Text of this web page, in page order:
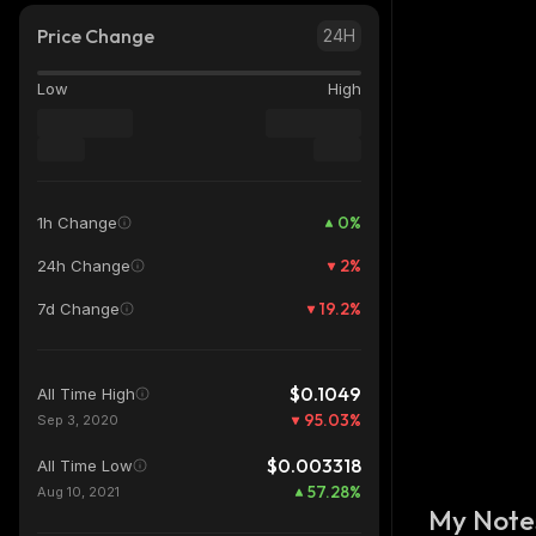
Price Change 24H
Low High
1h Change 0%
24h Change 2%
7d Change 19.2%
All Time High $0.1049
Sep 3, 2020 95.03%
All Time Low $0.003318
Aug 10, 2021 57.28%
My